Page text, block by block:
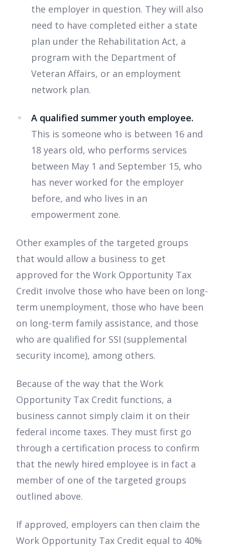
the employer in question. They will also
need to have completed either a state
plan under the Rehabilitation Act, a
program with the Department of
Veteran Affairs, or an employment
network plan.
A qualified summer youth employee.
This is someone who is between 16 and
18 years old, who performs services
between May 1 and September 15, who
has never worked for the employer
before, and who lives in an
empowerment zone.
Other examples of the targeted groups
that would allow a business to get
approved for the Work Opportunity Tax
Credit involve those who have been on long-
term unemployment, those who have been
on long-term family assistance, and those
who are qualified for SSI (supplemental
security income), among others.
Because of the way that the Work
Opportunity Tax Credit functions, a
business cannot simply claim it on their
federal income taxes. They must first go
through a certification process to confirm
that the newly hired employee is in fact a
member of one of the targeted groups
outlined above.
If approved, employers can then claim the
Work Opportunity Tax Credit equal to 40%